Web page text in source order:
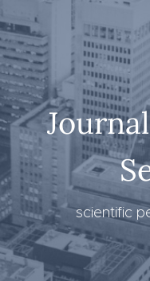
scientific